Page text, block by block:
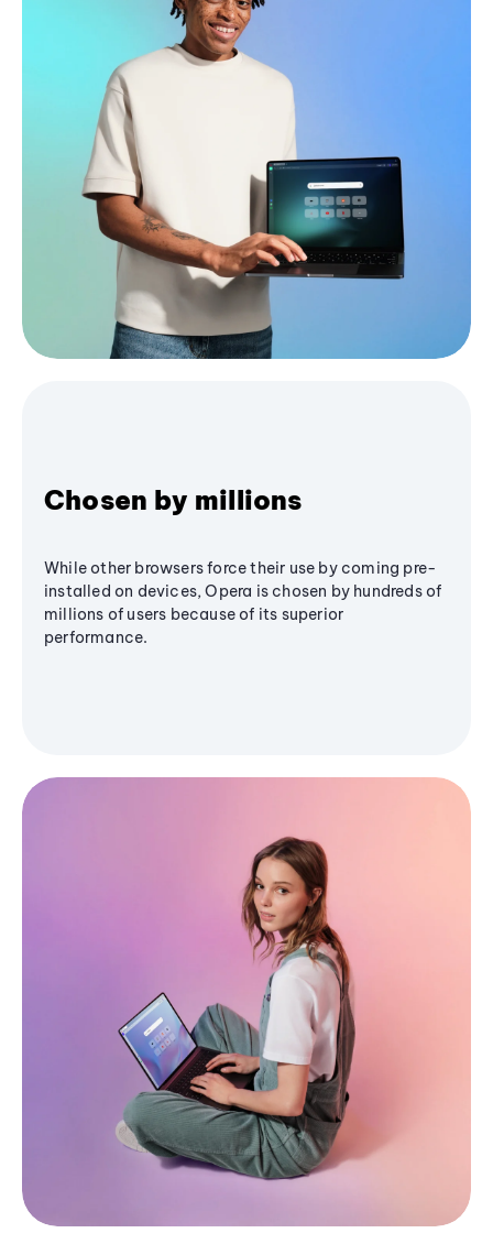
Chosen by millions
While other browsers force their use by coming pre-
installed on devices, Opera is chosen by hundreds of
millions of users because of its superior
performance.